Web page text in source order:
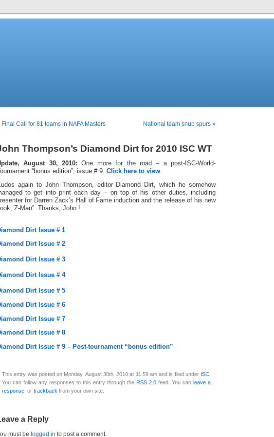
Final Call for 81 teams in NAFA Masters National team snub spurs »
Thompson’s Diamond Dirt for 2010 ISC WT
August 30, 2010:One more for the road – a post-ISC-World-
“bonus edition”, issue # 9. Click here to view
again to John Thompson, editor Diamond Dirt, which he somehow
to get into print each day – on top of his other duties, including
for Darren Zack’s Hall of Fame induction and the release of his new
Z-Man”. Thanks, John !
Dirt Issue # 1
Dirt Issue # 2
Dirt Issue # 3
Dirt Issue # 4
Dirt Issue # 5
Dirt Issue # 6
Dirt Issue # 7
Dirt Issue # 8
Dirt Issue # 9 – Post-tournament “bonus edition”
This entry was posted on Monday, August 30th, 2010 at 11:59 am and is filed under ISC
You can follow any responses to this entry through the RSS 2.0 feed. You can leave a
response , or trackback from your own site.
a Reply
must be logged in to post a comment.